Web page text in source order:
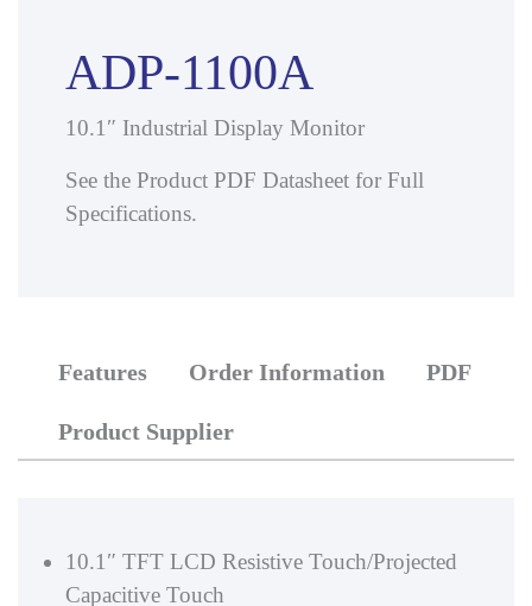
ADP-1100A
10.1″ Industrial Display Monitor
See the Product PDF Datasheet for Full
Specifications.
Features Order Information PDF
Product Supplier
10.1″ TFT LCD Resistive Touch/Projected
Capacitive Touch